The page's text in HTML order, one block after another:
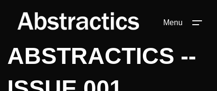
Menu
ABSTRACTICS --